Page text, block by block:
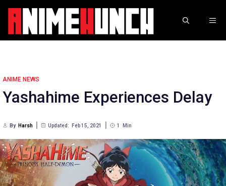
Skip
content
ANIME NEWS
Yashahime Experiences Delay
By Harsh Updated: Feb 15, 2021 1 Min